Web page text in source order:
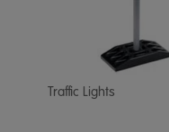
Traffic Lights